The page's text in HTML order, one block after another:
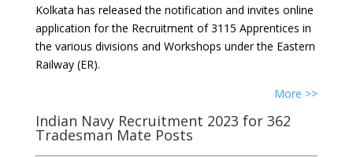
Kolkata has released the notification and invites online
application for the Recruitment of 3115 Apprentices in
the various divisions and Workshops under the Eastern
Railway (ER).
More >>
Indian Navy Recruitment 2023 for 362
Tradesman Mate Posts